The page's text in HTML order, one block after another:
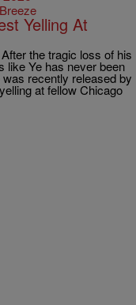
Yelling At
the tragic loss of his
like Ye has never been
recently released by
at fellow Chicago